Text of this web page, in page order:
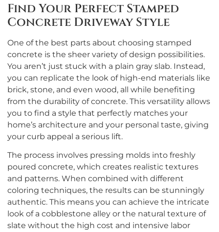
Find Your Perfect Stamped
Concrete Driveway Style
One of the best parts about choosing stamped
concrete is the sheer variety of design possibilities.
You aren’t just stuck with a plain gray slab. Instead,
you can replicate the look of high-end materials like
brick, stone, and even wood, all while benefiting
from the durability of concrete. This versatility allows
you to find a style that perfectly matches your
home’s architecture and your personal taste, giving
your curb appeal a serious lift.
The process involves pressing molds into freshly
poured concrete, which creates realistic textures
and patterns. When combined with different
coloring techniques, the results can be stunningly
authentic. This means you can achieve the intricate
look of a cobblestone alley or the natural texture of
slate without the high cost and intensive labor